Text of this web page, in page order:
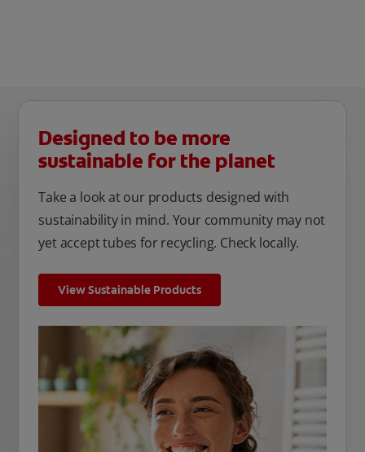
Designed to be more
sustainable for the planet
Take a look at our products designed with
sustainability in mind. Your community may not
yet accept tubes for recycling. Check locally.
View Sustainable Products